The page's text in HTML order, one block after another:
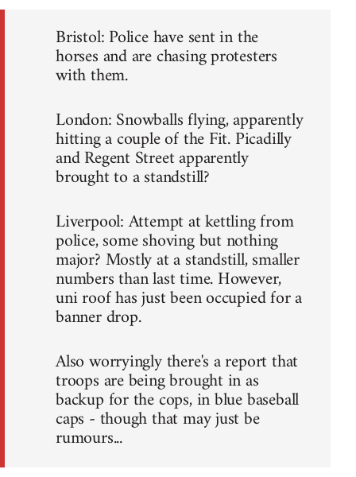
Bristol: Police have sent in the
horses and are chasing protesters
with them.
London: Snowballs flying, apparently
hitting a couple of the Fit. Picadilly
and Regent Street apparently
brought to a standstill?
Liverpool: Attempt at kettling from
police, some shoving but nothing
major? Mostly at a standstill, smaller
numbers than last time. However,
uni roof has just been occupied for a
banner drop.
Also worryingly there's a report that
troops are being brought in as
backup for the cops, in blue baseball
caps - though that may just be
rumours...